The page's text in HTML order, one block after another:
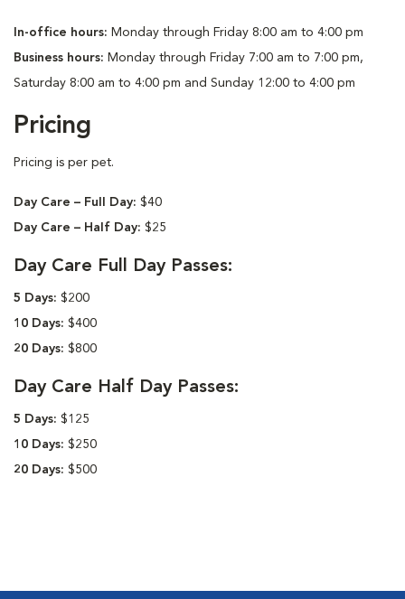
In-office hours: Monday through Friday 8:00 am to 4:00 pm
Business hours: Monday through Friday 7:00 am to 7:00 pm,
Saturday 8:00 am to 4:00 pm and Sunday 12:00 to 4:00 pm
Pricing
Pricing is per pet.
Day Care – Full Day: $40
Day Care – Half Day: $25
Day Care Full Day Passes:
5 Days: $200
10 Days: $400
20 Days: $800
Day Care Half Day Passes:
5 Days: $125
10 Days: $250
20 Days: $500